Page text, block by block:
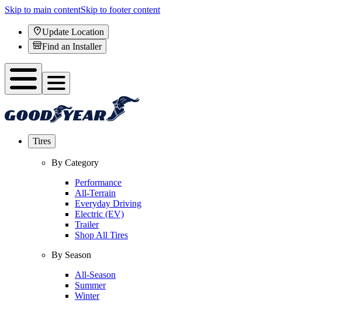
Skip to main contentSkip to footer content
Update Location
Find an Installer
Tires
By Category
Performance
All-Terrain
Everyday Driving
Electric (EV)
Trailer
Shop All Tires
By Season
All-Season
Summer
Winter